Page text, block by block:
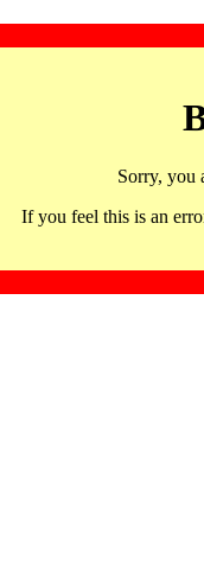
Sorry, you
If you feel this is an